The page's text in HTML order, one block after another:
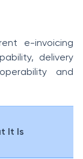
e-invoicing
delivery
and
It Is